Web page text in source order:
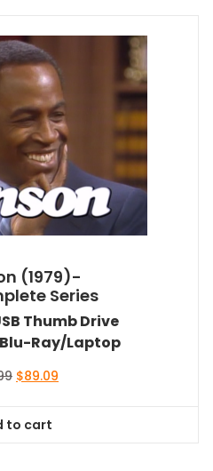
(1979)-
Series
Thumb Drive
Ray/Laptop
Original
$98.99.
$89.09
to cart